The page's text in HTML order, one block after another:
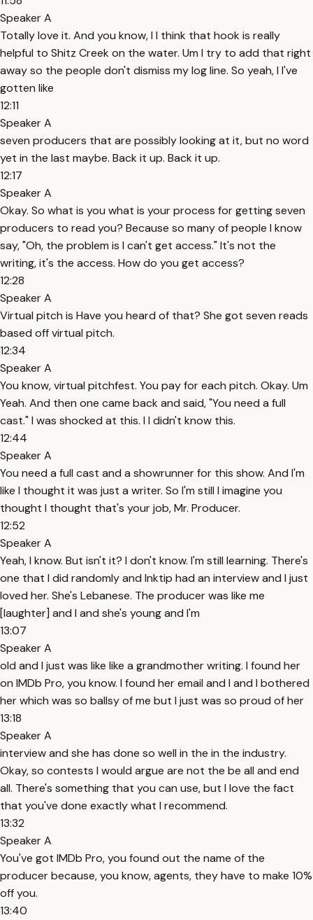
Speaker A
Totally love it. And you know, I I think that hook is really
helpful to Shitz Creek on the water. Um I try to add that right
away so the people don't dismiss my log line. So yeah, I I've
gotten like
12:11
Speaker A
seven producers that are possibly looking at it, but no word
yet in the last maybe. Back it up. Back it up.
12:17
Speaker A
Okay. So what is you what is your process for getting seven
producers to read you? Because so many of people I know
say, "Oh, the problem is I can't get access." It's not the
writing, it's the access. How do you get access?
12:28
Speaker A
Virtual pitch is Have you heard of that? She got seven reads
based off virtual pitch.
12:34
Speaker A
You know, virtual pitchfest. You pay for each pitch. Okay. Um
Yeah. And then one came back and said, "You need a full
cast." I was shocked at this. I I didn't know this.
12:44
Speaker A
You need a full cast and a showrunner for this show. And I'm
like I thought it was just a writer. So I'm still I imagine you
thought I thought that's your job, Mr. Producer.
12:52
Speaker A
Yeah, I know. But isn't it? I don't know. I'm still learning. There's
one that I did randomly and Inktip had an interview and I just
loved her. She's Lebanese. The producer was like me
[laughter] and I and she's young and I'm
13:07
Speaker A
old and I just was like like a grandmother writing. I found her
on IMDb Pro, you know. I found her email and I and I bothered
her which was so ballsy of me but I just was so proud of her
13:18
Speaker A
interview and she has done so well in the in the industry.
Okay, so contests I would argue are not the be all and end
all. There's something that you can use, but I love the fact
that you've done exactly what I recommend.
13:32
Speaker A
You've got IMDb Pro, you found out the name of the
producer because, you know, agents, they have to make 10%
off you.
13:40